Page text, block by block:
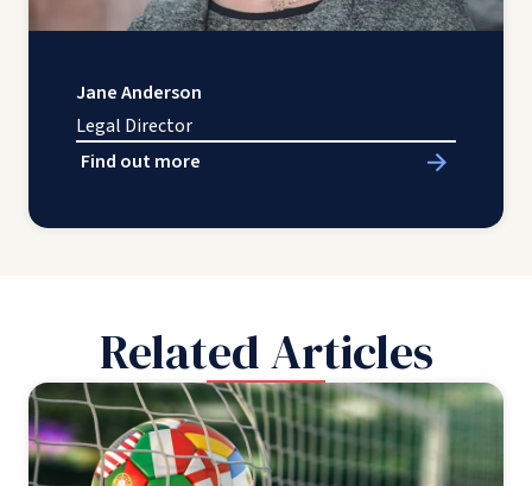
Jane Anderson
Legal Director
Find out more
Related Articles